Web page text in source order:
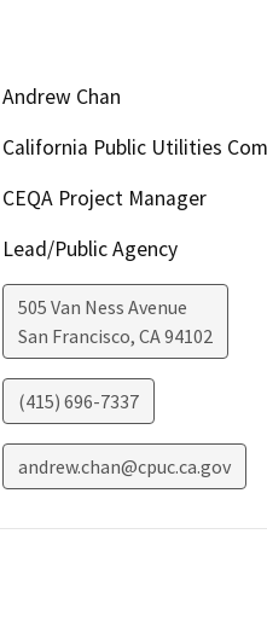
Andrew Chan
California Public Utilities
CEQA Project Manager
Lead/Public Agency
505 Van Ness Avenue
San Francisco, CA94102
(415) 696-7337
andrew.chan@cpuc.ca.gov